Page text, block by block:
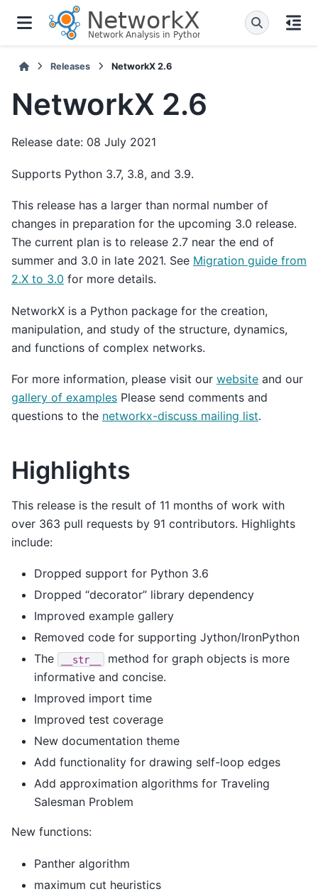
Releases NetworkX 2.6
NetworkX 2.6
Release date: 08 July 2021
Supports Python 3.7, 3.8, and 3.9.
This release has a larger than normal number of
changes in preparation for the upcoming 3.0 release.
The current plan is to release 2.7 near the end of
summer and 3.0 in late 2021. See Migration guide from
2.X to 3.0 for more details.
NetworkX is a Python package for the creation,
manipulation, and study of the structure, dynamics,
and functions of complex networks.
For more information, please visit our website and our
gallery of examples Please send comments and
questions to the networkx-discuss mailing list.
Highlights
This release is the result of 11 months of work with
over 363 pull requests by 91 contributors. Highlights
include:
Dropped support for Python 3.6
Dropped “decorator” library dependency
Improved example gallery
Removed code for supporting Jython/IronPython
The
__str__
method for graph objects is more
informative and concise.
Improved import time
Improved test coverage
New documentation theme
Add functionality for drawing self-loop edges
Add approximation algorithms for Traveling
Salesman Problem
New functions:
Panther algorithm
maximum cut heuristics